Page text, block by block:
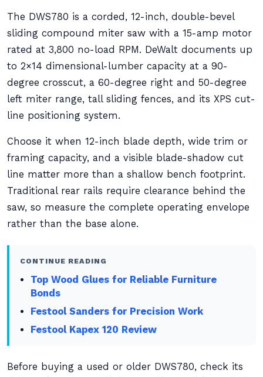
The DWS780 is a corded, 12-inch, double-bevel
sliding compound miter saw with a 15-amp motor
rated at 3,800 no-load RPM. DeWalt documents up
to 2×14 dimensional-lumber capacity at a 90-
degree crosscut, a 60-degree right and 50-degree
left miter range, tall sliding fences, and its XPS cut-
line positioning system.
Choose it when 12-inch blade depth, wide trim or
framing capacity, and a visible blade-shadow cut
line matter more than a shallow bench footprint.
Traditional rear rails require clearance behind the
saw, so measure the complete operating envelope
rather than the base alone.
CONTINUE READING
Top Wood Glues for Reliable Furniture
Bonds
Festool Sanders for Precision Work
Festool Kapex 120 Review
Before buying a used or older DWS780, check its